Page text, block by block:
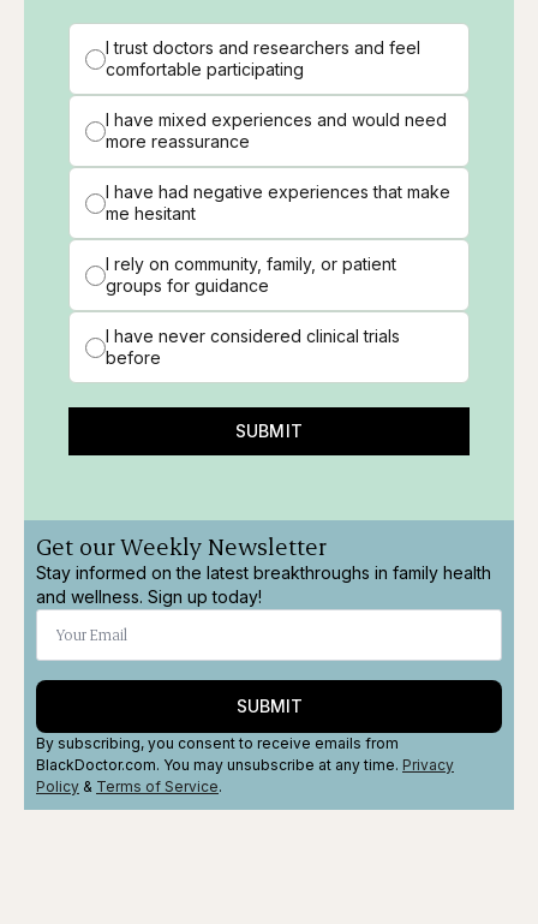
I trust doctors and researchers and feel
comfortable participating
I have mixed experiences and would need
more reassurance
I have had negative experiences that make
me hesitant
I rely on community, family, or patient
groups for guidance
I have never considered clinical trials
before
SUBMIT
Get our Weekly Newsletter
Stay informed on the latest breakthroughs in family health
and wellness. Sign up today!
SUBMIT
By subscribing, you consent to receive emails from
BlackDoctor.com. You may unsubscribe at any time. Privacy
Policy & Terms of Service.